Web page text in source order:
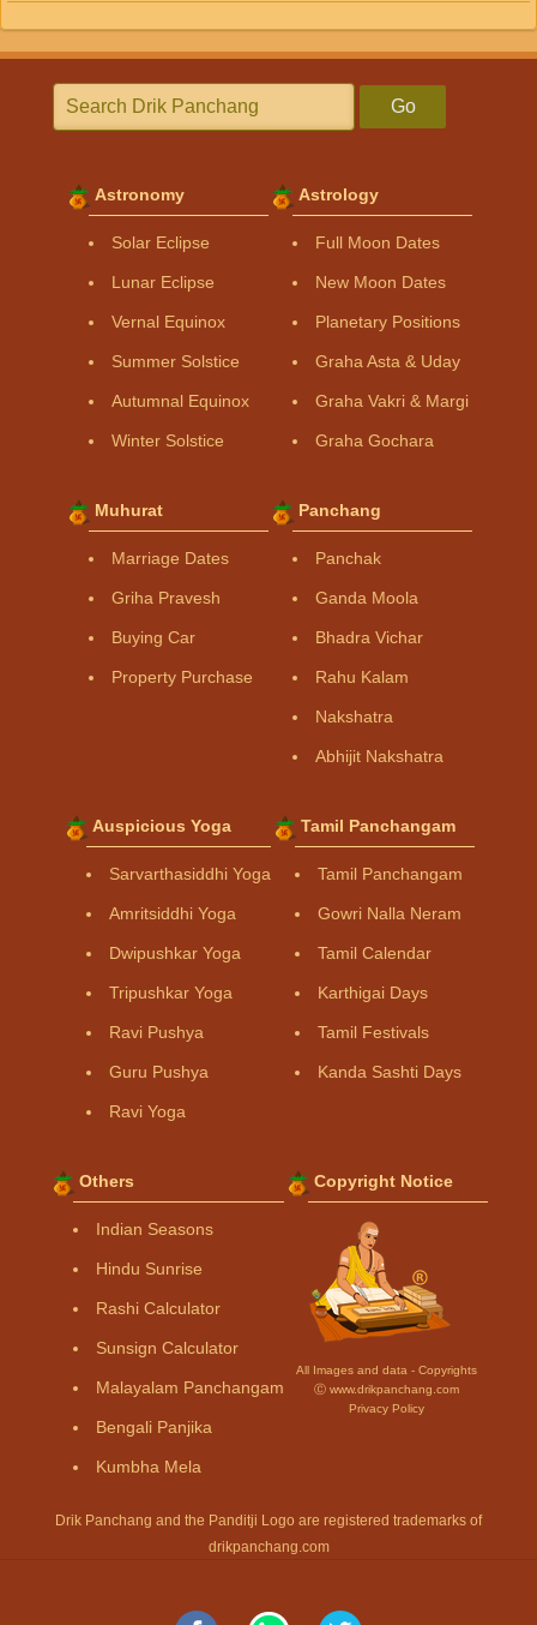
Go
Astronomy
Solar Eclipse
Lunar Eclipse
Vernal Equinox
Summer Solstice
Autumnal Equinox
Winter Solstice
Astrology
Full Moon Dates
New Moon Dates
Planetary Positions
Graha Asta & Uday
Graha Vakri & Margi
Graha Gochara
Muhurat
Marriage Dates
Griha Pravesh
Buying Car
Property Purchase
Panchang
Panchak
Ganda Moola
Bhadra Vichar
Rahu Kalam
Nakshatra
Abhijit Nakshatra
Auspicious Yoga
Sarvarthasiddhi Yoga
Amritsiddhi Yoga
Dwipushkar Yoga
Tripushkar Yoga
Ravi Pushya
Guru Pushya
Ravi Yoga
Tamil Panchangam
Tamil Panchangam
Gowri Nalla Neram
Tamil Calendar
Karthigai Days
Tamil Festivals
Kanda Sashti Days
Others
Indian Seasons
Hindu Sunrise
Rashi Calculator
Sunsign Calculator
Malayalam Panchangam
Bengali Panjika
Kumbha Mela
Copyright Notice
All Images and data - Copyrights
Ⓒ www.drikpanchang.com
Privacy Policy
Drik Panchang and the Panditji Logo are registered trademarks of
drikpanchang.com